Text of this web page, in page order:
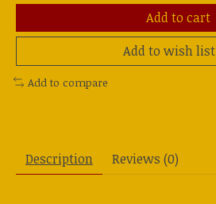
Add to cart
Add to wish list
Add to compare
Description Reviews (0)